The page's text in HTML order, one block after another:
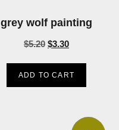
grey wolf painting
$5.20 $3.30
ADD TO CART